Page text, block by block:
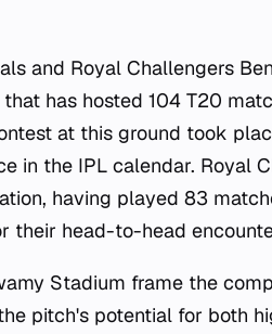
and Royal Challengers
has hosted 104 T20
at this ground took
in the IPL calendar. Royal
having played 83
their head-to-head
Stadium frame the
pitch's potential for both